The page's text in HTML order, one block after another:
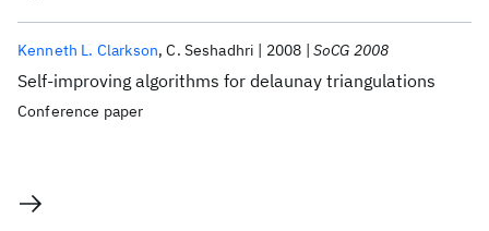
Self-improving algorithms for delaunay triangulations
Kenneth L. Clarkson C. Seshadhri 2008 SoCG 2008
Conference paper